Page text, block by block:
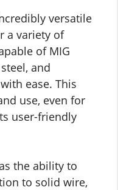
versatile
a variety of
of MIG
and
ease. This
use, even for
user-friendly
the ability to
to solid wire,